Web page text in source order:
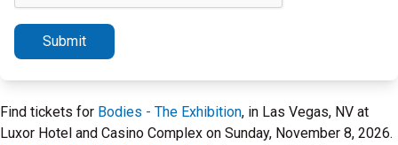
Submit
Find tickets for Bodies - The Exhibition, in Las Vegas, NV at
Luxor Hotel and Casino Complex on Sunday, November 8, 2026.